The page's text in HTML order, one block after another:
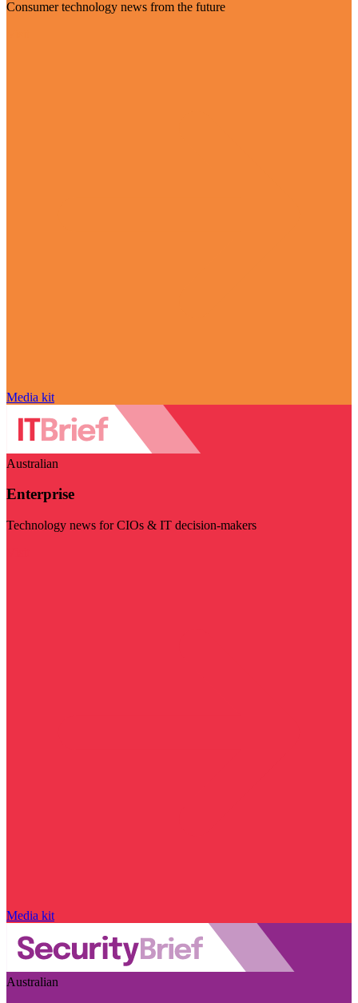
Consumer technology news from the future
Media kit
Australian
Enterprise
Technology news for CIOs & IT decision-makers
Media kit
Australian